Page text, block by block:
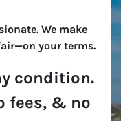
We make
your terms.
condition.
fees, & no